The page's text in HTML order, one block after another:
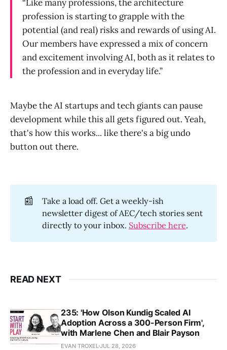
“Like many professions, the architecture
profession is starting to grapple with the
potential (and real) risks and rewards of using AI.
Our members have expressed a mix of concern
and excitement involving AI, both as it relates to
the profession and in everyday life.”
Maybe the AI startups and tech giants can pause
development while this all gets figured out. Yeah,
that's how this works... like there's a big undo
button out there.
📰
Take a load off. Get a weekly-ish
newsletter digest of AEC/tech stories sent
directly to your inbox. Subscribe here.
READ NEXT
235: 'How Olson Kundig Scaled AI
Adoption Across a 300-Person Firm',
with Marlene Chen and Blair Payson
EVAN TROXEL JUL 28, 2026